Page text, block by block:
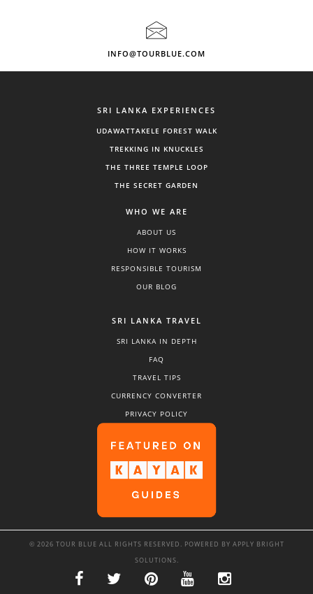
INFO@TOURBLUE.COM
SRI LANKA EXPERIENCES
UDAWATTAKELE FOREST WALK
TREKKING IN KNUCKLES
THE THREE TEMPLE LOOP
THE SECRET GARDEN
WHO WE ARE
ABOUT US
HOW IT WORKS
RESPONSIBLE TOURISM
OUR BLOG
SRI LANKA TRAVEL
SRI LANKA IN DEPTH
FAQ
TRAVEL TIPS
CURRENCY CONVERTER
PRIVACY POLICY
© 2026 TOUR BLUE ALL RIGHTS RESERVED. POWERED BY APPLY BRIGHT
SOLUTIONS.